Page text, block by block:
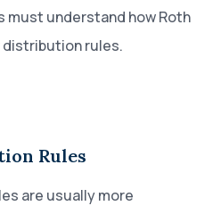
must understand how Roth
distribution rules.
Rules
are usually more